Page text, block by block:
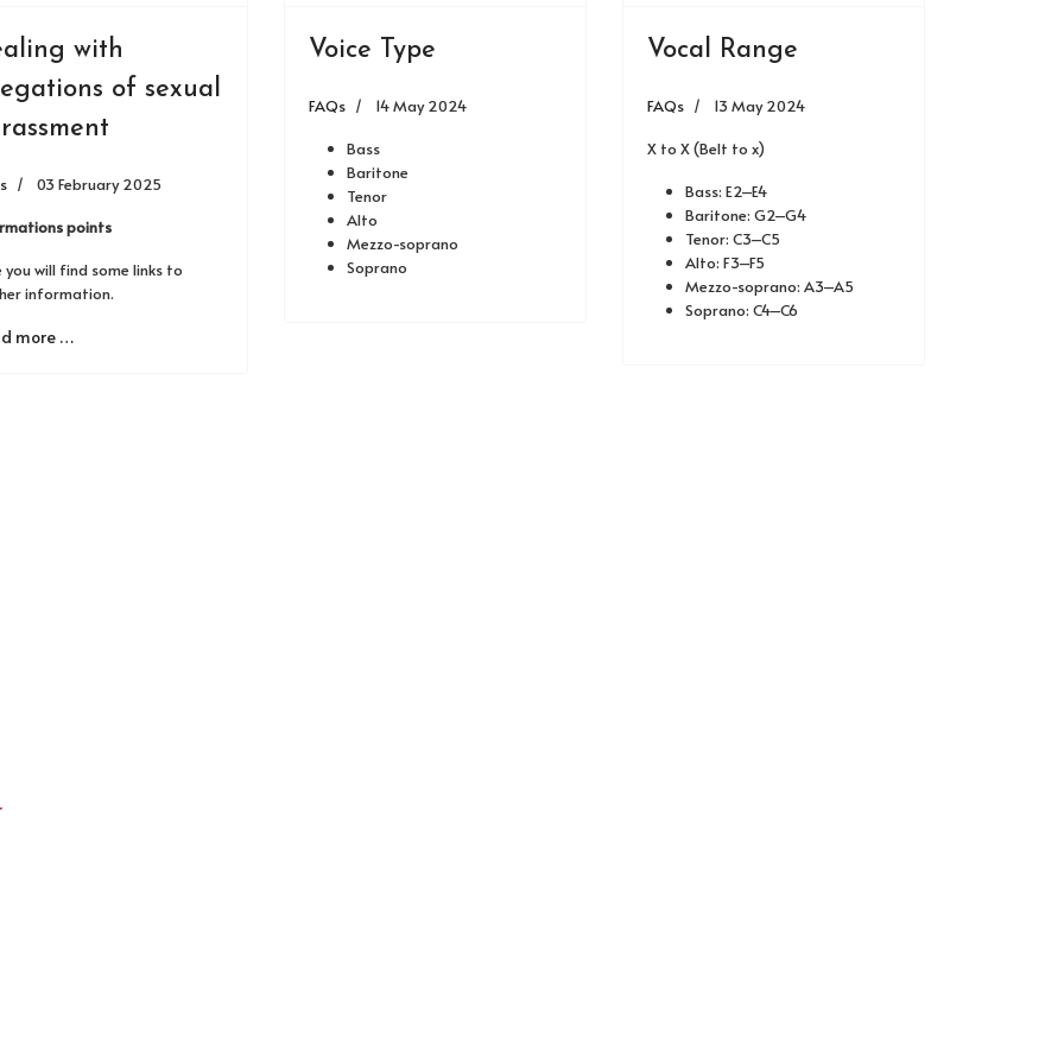
with
of sexual
03 February 2025
points
you will find some links to
information.
more …
Voice Type
FAQs
14 May 2024
Bass
Baritone
Tenor
Alto
Mezzo-soprano
Soprano
Vocal Range
FAQs
13 May 2024
X to X (Belt to x)
Bass: E2–E4
Baritone: G2–G4
Tenor: C3–C5
Alto: F3–F5
Mezzo-soprano: A3–A5
Soprano: C4–C6